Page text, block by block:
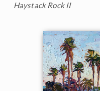
Haystack Rock II